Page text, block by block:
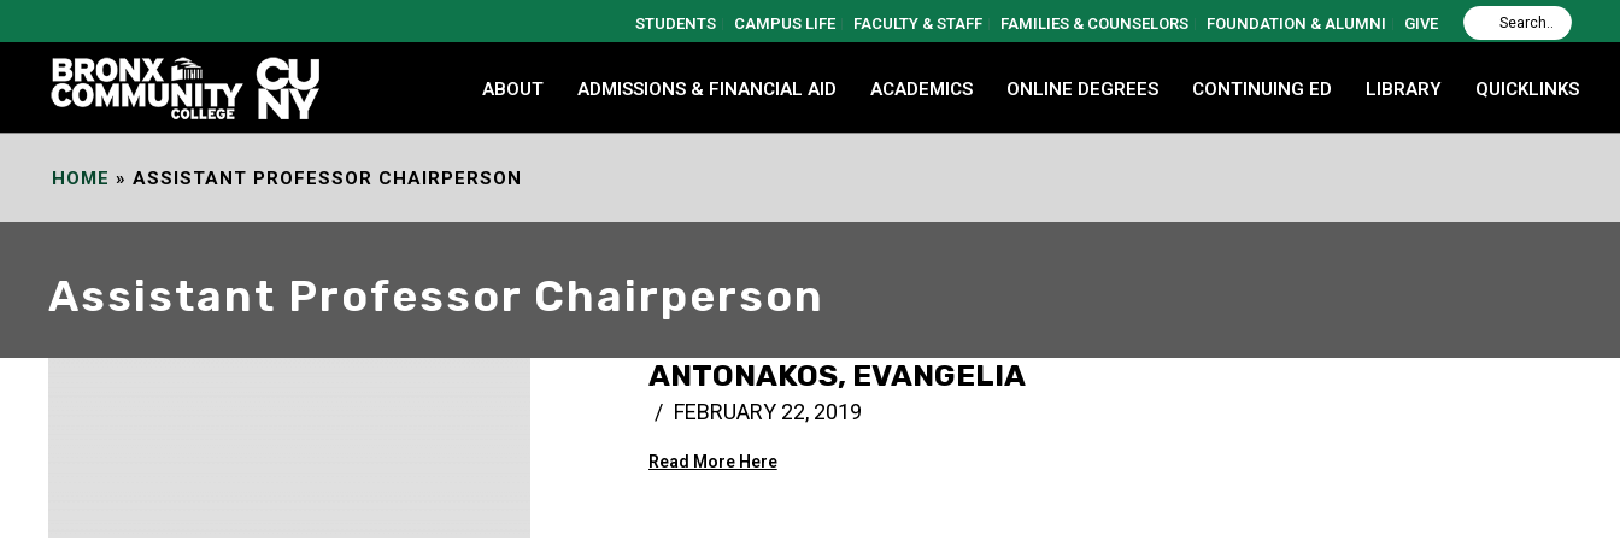
Content
STUDENTS CAMPUS LIFE FACULTY & STAFF FAMILIES & COUNSELORS FOUNDATION & ALUMNI GIVE
ABOUT ADMISSIONS & FINANCIAL AID ACADEMICS ONLINE DEGREES CONTINUING ED LIBRARY QUICKLINKS
HOME » ASSISTANT PROFESSOR CHAIRPERSON
Assistant Professor Chairperson
ANTONAKOS, EVANGELIA
FEBRUARY 22, 2019
Read More Here